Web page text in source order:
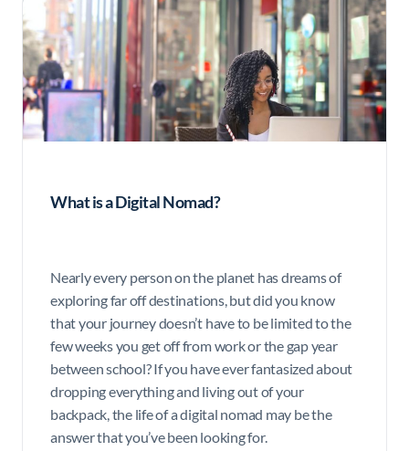
What is a Digital Nomad?
Nearly every person on the planet has dreams of
exploring far off destinations, but did you know
that your journey doesn’t have to be limited to the
few weeks you get off from work or the gap year
between school? If you have ever fantasized about
dropping everything and living out of your
backpack, the life of a digital nomad may be the
answer that you’ve been looking for.